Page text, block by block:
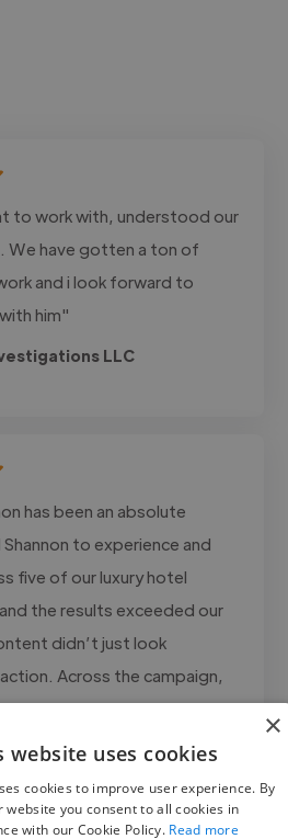
to work with, understood our
We have gotten a ton of
and i look forward to
him"
LLC
has been an absolute
to experience and
five of our luxury hotel
the results exceeded our
didn’t just look
Across the campaign,
bookings..."
×
website uses cookies
cookies to improve user experience. By
website you consent to all cookies in
with our Cookie Policy. Read more